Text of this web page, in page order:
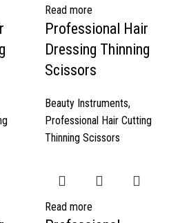
Read more
Professional Hair
Dressing Thinning
Scissors
Beauty Instruments,
Professional Hair Cutting
Thinning Scissors
Read more